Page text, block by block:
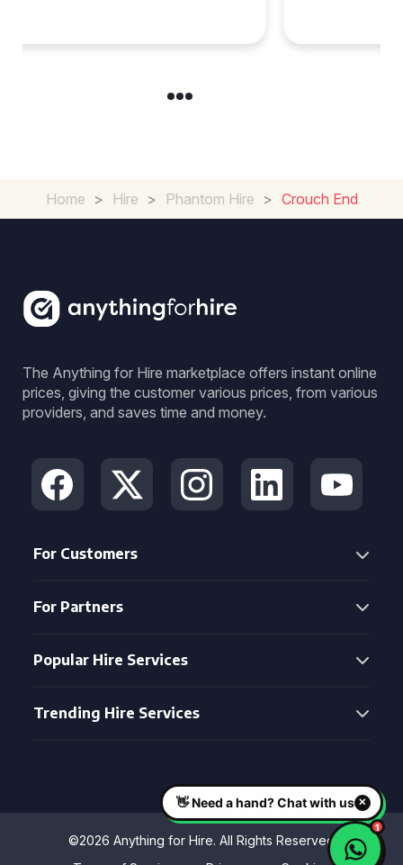
Home > Hire > Phantom Hire > Crouch End
The Anything for Hire marketplace offers instant online
prices, giving the customer various prices, from various
providers, and saves time and money.
For Customers
For Partners
Popular Hire Services
Trending Hire Services
©2026 Anything for Hire. All Rights Reserved